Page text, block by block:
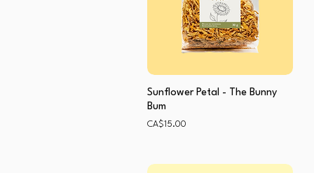
Sunflower Petal - The Bunny
Bum
Price
CA$15.00